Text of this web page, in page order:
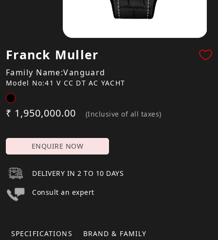
Franck Muller
Family Name:Vanguard
Model No:41 V CC DT AC YACHT
₹ 1,950,000.00 (Inclusive of all taxes)
ENQUIRE NOW
DELIVERY IN 2 TO 10 DAYS
Consult an expert
SPECIFICATIONS
BRAND & FAMILY